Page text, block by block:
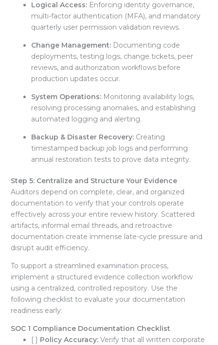
Logical Access:Enforcing identity governance,
multi-factor authentication (MFA), and mandatory
quarterly user permission validation reviews.
Change Management:Documenting code
deployments, testing logs, change tickets, peer
reviews, and authorization workflows before
production updates occur.
System Operations:Monitoring availability logs,
resolving processing anomalies, and establishing
automated logging and alerting.
Backup & Disaster Recovery:Creating
timestamped backup job logs and performing
annual restoration tests to prove data integrity.
Step 5: Centralize and Structure Your Evidence
Auditors depend on complete, clear, and organized
documentation to verify that your controls operate
effectively across your entire review history. Scattered
artifacts, informal email threads, and retroactive
documentation create immense late-cycle pressure and
disrupt audit efficiency.
To support a streamlined examination process,
implement a structured evidence collection workflow
using a centralized, controlled repository. Use the
following checklist to evaluate your documentation
readiness early:
SOC 1 Compliance Documentation Checklist
[ ] Policy Accuracy:Verify that all written corporate